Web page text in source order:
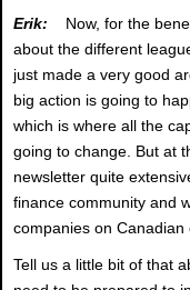
Erik: Now, for the
about the different
just made a very good
big action is going to
which is where all the
going to change. But at
newsletter quite
finance community and
companies on Canadian
Tell us a little bit of that